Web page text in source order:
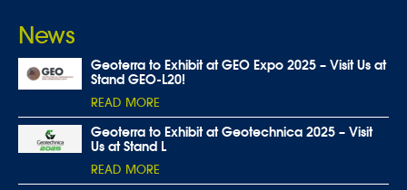
News
Geoterra to Exhibit at GEO Expo 2025 – Visit Us at
Stand GEO-L20!
READ MORE
Geoterra to Exhibit at Geotechnica 2025 – Visit
Us at Stand L
READ MORE